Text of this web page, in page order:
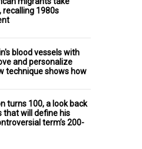
recalling 1980s
blood vessels with
and personalize
technique shows how
turns 100, a look back
that will define his
term’s 200-